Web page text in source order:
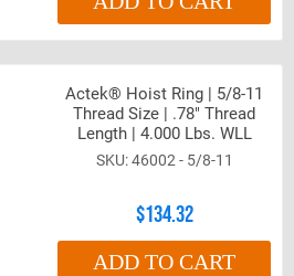
Actek® Hoist Ring | 5/8-11
Thread Size | .78" Thread
Length | 4.000 Lbs. WLL
46002 - 5/8-11
$134.32
ADD TO CART